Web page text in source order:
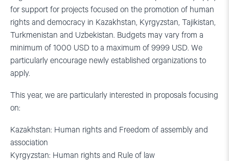
for support for projects focused on the promotion of human
rights and democracy in Kazakhstan, Kyrgyzstan, Tajikistan,
Turkmenistan and Uzbekistan. Budgets may vary from a
minimum of 1000 USD to a maximum of 9999 USD. We
particularly encourage newly established organizations to
apply.
This year, we are particularly interested in proposals focusing
on:
Kazakhstan: Human rights and Freedom of assembly and
association
Kyrgyzstan: Human rights and Rule of law